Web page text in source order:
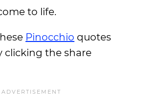
to life.
Pinocchio quotes
clicking the share